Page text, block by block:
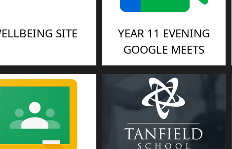
SITE
YEAR 11 EVENING
GOOGLE MEETS